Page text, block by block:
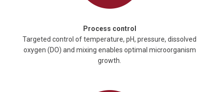
Process control
Targeted control of temperature, pH, pressure, dissolved
oxygen (DO) and mixing enables optimal microorganism
growth.